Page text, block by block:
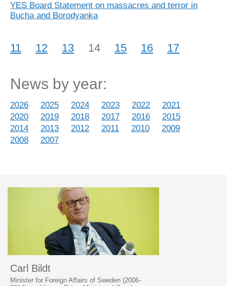
YES Board Statement on massacres and terror in
Bucha and Borodyanka
11 12 13 14 15 16 17
News by year:
2026 2025 2024 2023 2022
2021
2020
2019 2018 2017 2016
2015
2014
2013 2012 2011 2010
2009
2008
2007
Carl Bildt
Minister for Foreign Affairs of Sweden (2006-